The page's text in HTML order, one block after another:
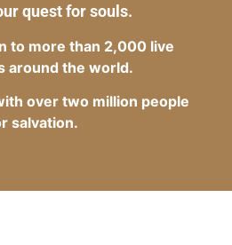
quest for souls.
to more than 2,000 live
around the world.
over two million people
salvation.